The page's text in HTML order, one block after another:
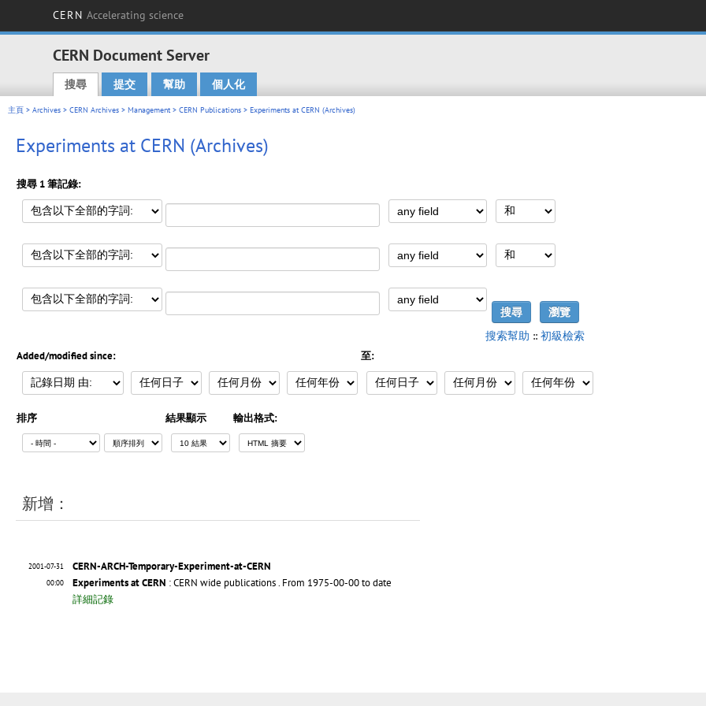
CERN Accelerating science
CERN Document Server
Main menu
搜尋 提交 幫助 個人化
主頁 > Archives > CERN Archives > Management> CERN Publications > Experiments at CERN (Archives)
Experiments at CERN (Archives)
搜尋 1 筆記錄:
搜索幫助 :: 初級檢索
Added/modified since: 至:
排序 結果顯示 輸出格式:
新增：
2001-07-31
00:00
CERN-ARCH-Temporary-Experiment-at-CERN
Experiments at CERN : CERN wide publications. From 1975-00-00 to date
詳細記錄